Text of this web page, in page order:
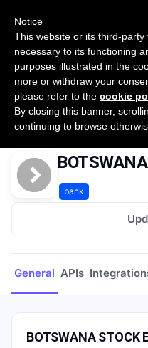
SURVEY
2026 — $185B
Open Banking Tracker
byApideck
Home Providers
bank
General APIs
BOTSWANA STOCK
Notice
This website or its third-
necessary to its functioning
purposes illustrated in the
more or withdraw your
please refer to the cookie
By closing this banner,
continuing to browse